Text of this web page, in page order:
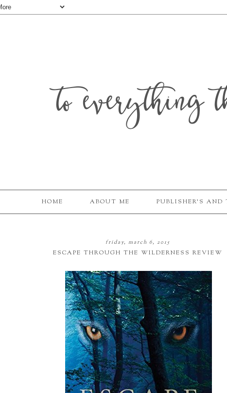
to everything
HOME ABOUT ME PUBLISHER'S AND
friday, march 6, 2015
ESCAPE THROUGH THE WILDERNESS REVIEW